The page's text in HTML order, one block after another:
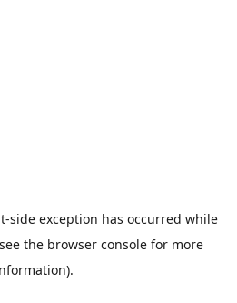
-side exception has occurred while
the browser console for more